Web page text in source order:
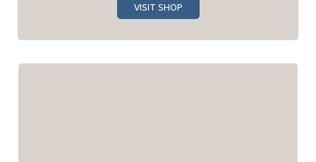
VISIT SHOP